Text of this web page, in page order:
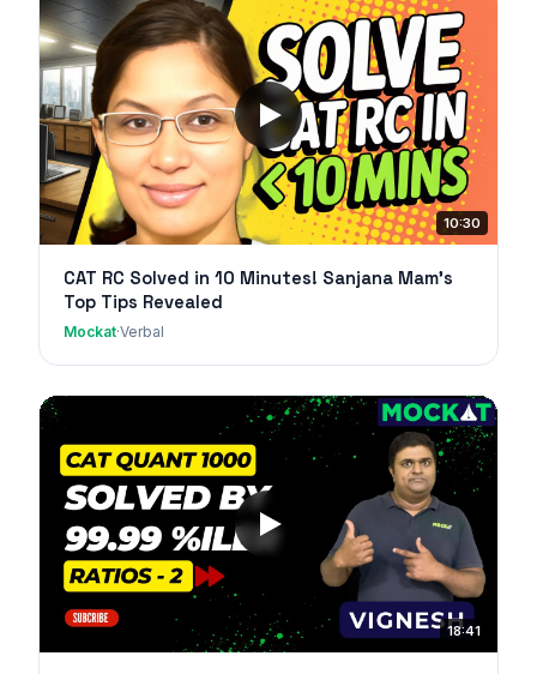
10:30
CAT RC Solved in 10 Minutes! Sanjana Mam's
Top Tips Revealed
Mockat·Verbal
18:41